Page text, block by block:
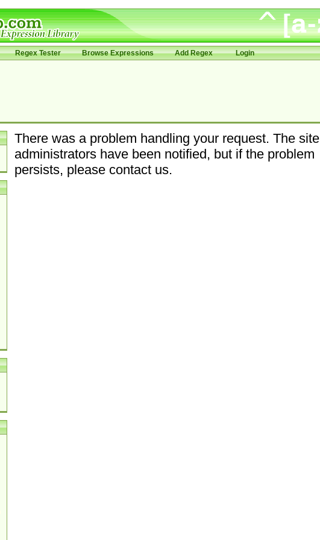
Regex Tester Browse Expressions Add Regex Login
There was a problem handling your request. The site
administrators have been notified, but if the problem
persists, please contact us.